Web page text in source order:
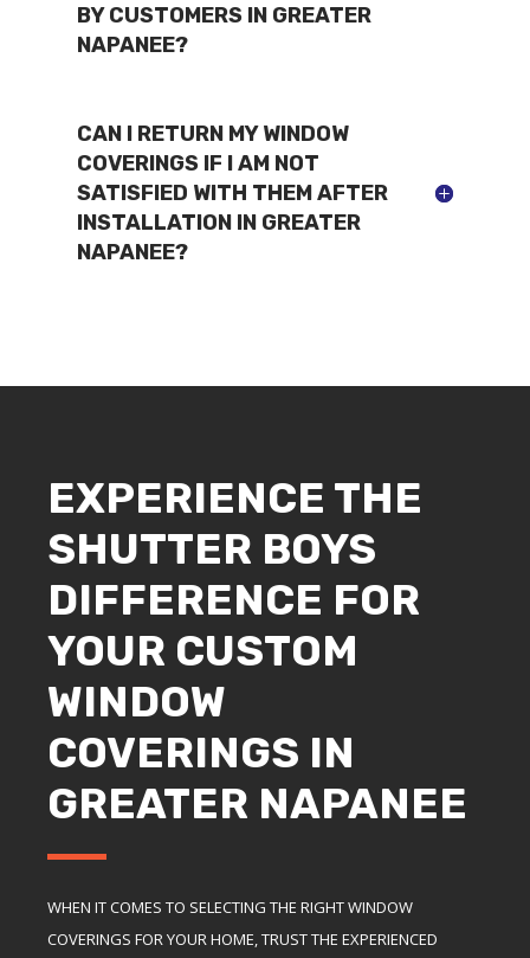
BY CUSTOMERS IN GREATER
NAPANEE?
CAN I RETURN MY WINDOW
COVERINGS IF I AM NOT
SATISFIED WITH THEM AFTER
INSTALLATION IN GREATER
NAPANEE?
EXPERIENCE THE
SHUTTER BOYS
DIFFERENCE FOR
YOUR CUSTOM
WINDOW
COVERINGS IN
GREATER NAPANEE
WHEN IT COMES TO SELECTING THE RIGHT WINDOW
COVERINGS FOR YOUR HOME, TRUST THE EXPERIENCED